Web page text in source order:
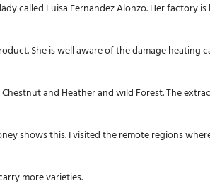
called Luisa Fernandez Alonzo. Her factory is
She is well aware of the damage heating
and Heather and wild Forest. The
shows this. I visited the remote regions
more varieties.